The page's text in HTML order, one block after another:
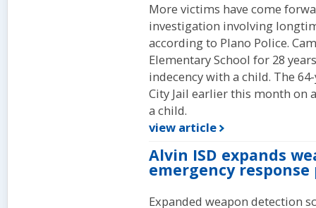
More victims have come
investigation involving
according to Plano Police.
Elementary School for 28
indecency with a child. The
City Jail earlier this month on
a child.
view article
Alvin ISD expands
emergency response
Expanded weapon detection